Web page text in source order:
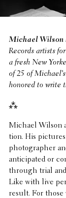
Michael Wilson
Records artists
a fresh New
of 25 of
honored to write
⁂
Michael Wilson
tion. His
photog­ra­pher
antic­i­pated or
through trial
Like with live
result. For